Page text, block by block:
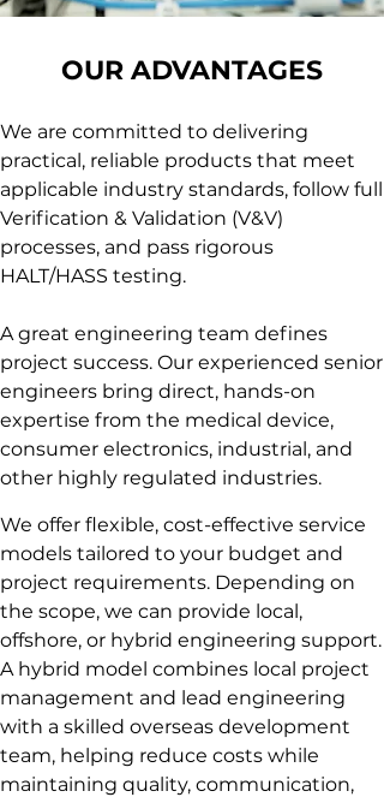
OUR ADVANTAGES
We are committed to delivering
practical, reliable products that meet
applicable industry standards, follow full
Verification & Validation (V&V)
processes, and pass rigorous
HALT/HASS testing.
A great engineering team defines
project success. Our experienced senior
engineers bring direct, hands-on
expertise from the medical device,
consumer electronics, industrial, and
other highly regulated industries.
We offer flexible, cost-effective service
models tailored to your budget and
project requirements. Depending on
the scope, we can provide local,
offshore, or hybrid engineering support.
A hybrid model combines local project
management and lead engineering
with a skilled overseas development
team, helping reduce costs while
maintaining quality, communication,